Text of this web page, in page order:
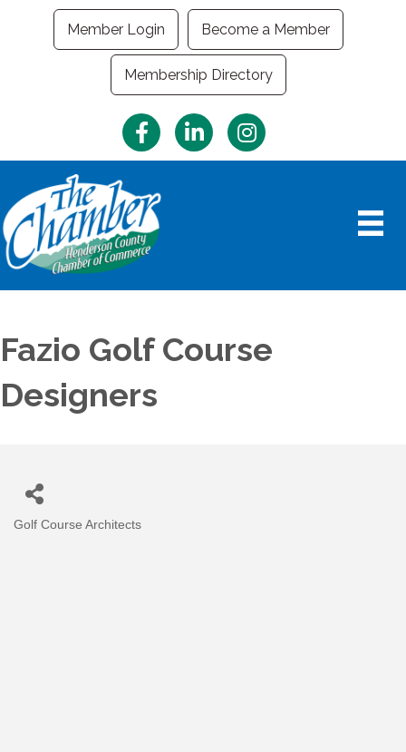
Member Login Become a Member
Membership Directory
FacebookLinkedInInstagram
Fazio Golf Course
Designers
Golf Course Architects